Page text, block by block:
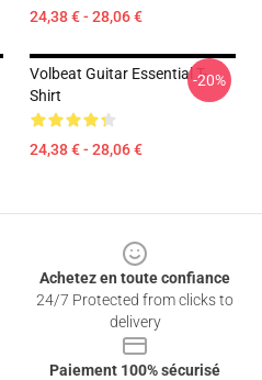
24,38 € - 28,06 €
Volbeat Guitar Essential T-
Shirt
24,38 € - 28,06 €
-20%
Achetez en toute confiance
24/7 Protected from clicks to
delivery
Paiement 100% sécurisé